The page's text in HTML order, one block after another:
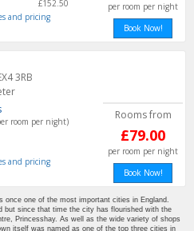
£152.50
and pricing
per room per night
Book Now!
3RB
room per night)
and pricing
Rooms from
£79.00
per room per night
Book Now!
one of the most important cities in England.
but since that time the city has flourished with the
Princesshay. As well as the wide variety of shops
itself was named as one of the top three cities in